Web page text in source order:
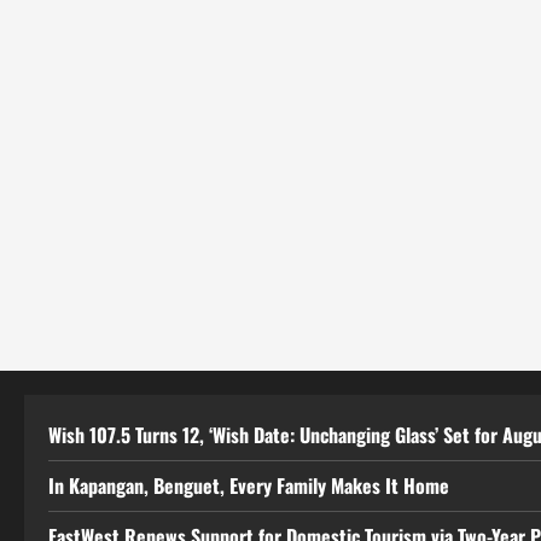
Wish 107.5 Turns 12, ‘Wish Date: Unchanging Glass’ Set for
In Kapangan, Benguet, Every Family Makes It Home